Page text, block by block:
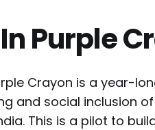
Purple
Crayon is a year-
and social inclusion
This is a pilot to